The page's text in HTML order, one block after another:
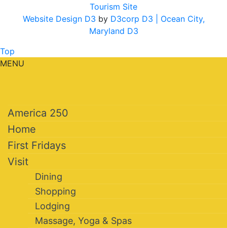
Tourism Site
Website Design D3 by D3corp D3
| Ocean City,
Maryland D3
Top
MENU
America 250
Home
First Fridays
Visit
Dining
Shopping
Lodging
Massage, Yoga & Spas